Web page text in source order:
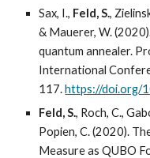
Sax, I., Feld, S.,
& Mauerer, W.
quantum annealer.
International
117.https://doi.org/
Feld, S., Roch, C.,
Popien, C. (2020).
Measure as QUBO